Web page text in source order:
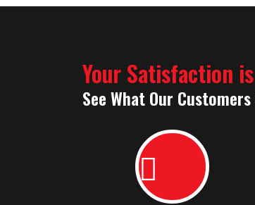
Your Satisfaction
See What Our